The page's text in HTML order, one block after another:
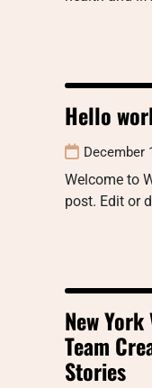
Hello
December
Welcome to
post. Edit or
New
Team
Stories